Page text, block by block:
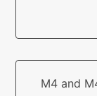
M4 and